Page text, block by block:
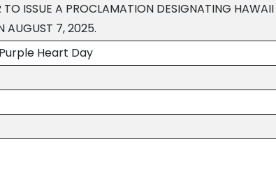
TO ISSUE A PROCLAMATION DESIGNATING HAWAII
AUGUST 7, 2025.
Heart Day